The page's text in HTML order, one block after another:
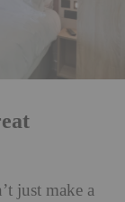
just make a